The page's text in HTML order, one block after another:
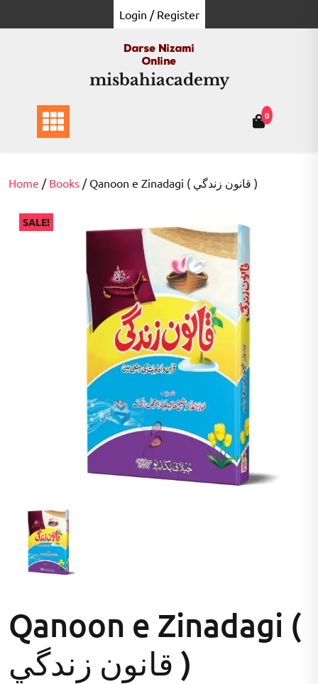
to
Login / Register
misbahiacademy
0
Home / Books / Qanoon e Zinadagi ( قانون زندگي )
SALE!
Qanoon e Zinadagi (
قانون زندگي )